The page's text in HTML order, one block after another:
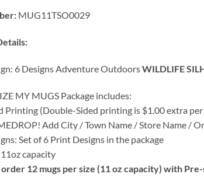
MUG11TSO0029
6 Designs Adventure OutdoorsWILDLIFE
MY MUGS Package includes:
Printing (Double-Sided printing is $1.00 extra
Add City / Town Name / Store Name /
Set of 6 Print Designs in the package
capacity
12 mugs per size (11 oz capacity) with